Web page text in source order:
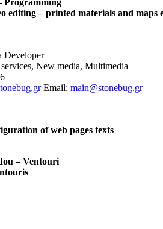
Programming
editing – printed materials and maps
Developer
New media, Multimedia
Email: main@stonebug.gr
of web pages texts
– Ventouri